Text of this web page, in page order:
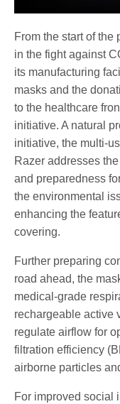
From the start of
in the fight against
its manufacturing
masks and the
to the healthcare
initiative. A natural
initiative, the multi-
Razer addresses
and preparedness
the environmental
enhancing the
covering.
Further preparing
road ahead, the
medical-grade
rechargeable active
regulate airflow for
filtration efficiency
airborne particles
For improved social